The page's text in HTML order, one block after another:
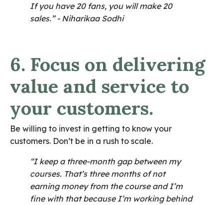
If you have 20 fans, you will make 20
sales.” - Niharikaa Sodhi
6. Focus on delivering
value and service to
your customers.
Be willing to invest in getting to know your
customers. Don’t be in a rush to scale.
“I keep a three-month gap between my
courses. That’s three months of not
earning money from the course and I’m
fine with that because I’m working behind